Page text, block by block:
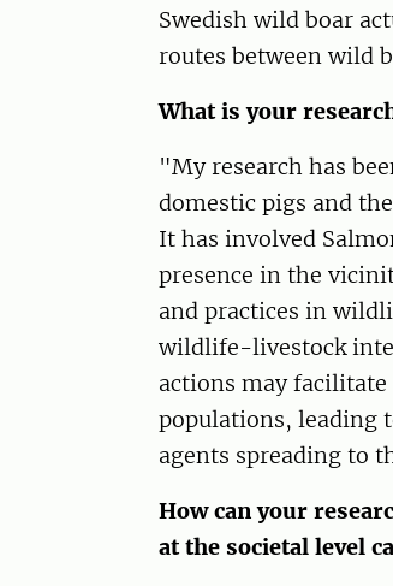
Swedish wild boar
routes between wild
What is your
"My research has
domestic pigs and
It has involved
presence in the
and practices in
wildlife-livestock
actions may
populations, leading
agents spreading to
How can your
at the societal level